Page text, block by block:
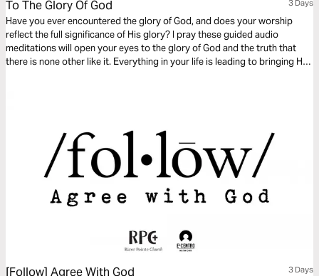
To The Glory Of God 3 Days
Have you ever encountered the glory of God, and does your worship
reflect the full significance of His glory? I pray these guided audio
meditations will open your eyes to the glory of God and the truth that
there is none other like it. Everything in your life is leading to bringing Him
[Follow] Agree With God 3 Days